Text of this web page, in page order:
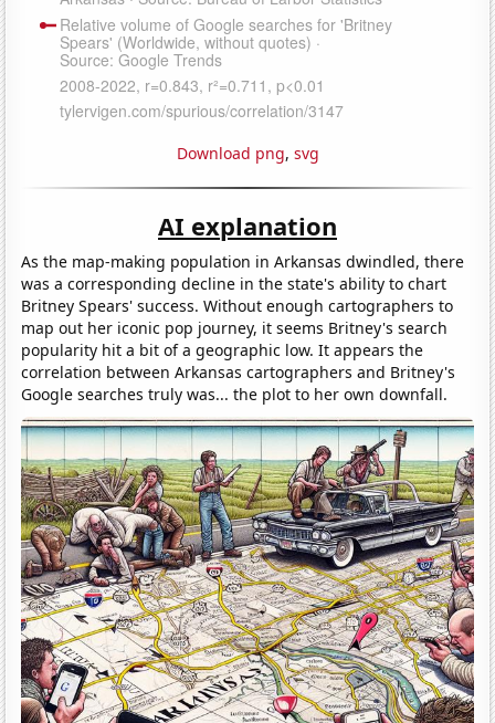
Download png, svg
AI explanation
As the map-making population in Arkansas dwindled, there
was a corresponding decline in the state's ability to chart
Britney Spears' success. Without enough cartographers to
map out her iconic pop journey, it seems Britney's search
popularity hit a bit of a geographic low. It appears the
correlation between Arkansas cartographers and Britney's
Google searches truly was... the plot to her own downfall.